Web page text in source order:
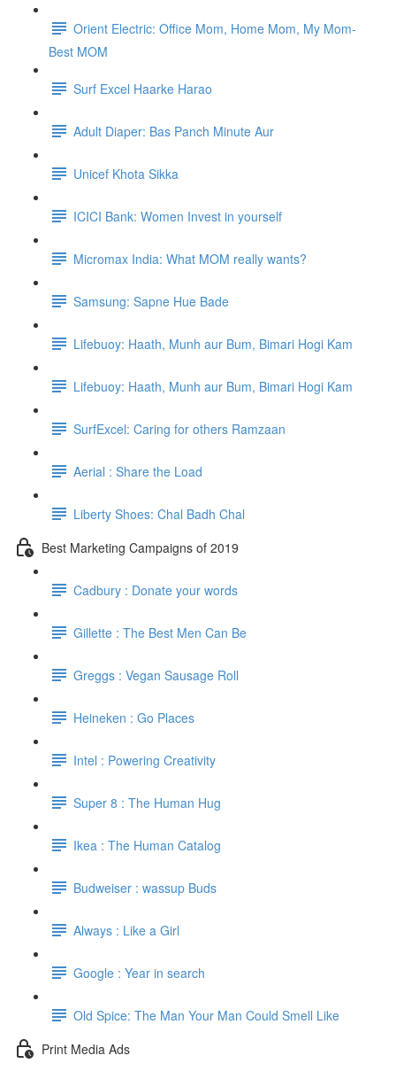
Orient Electric: Office Mom, Home Mom, My Mom-
Best MOM
Surf Excel Haarke Harao
Adult Diaper: Bas Panch Minute Aur
Unicef Khota Sikka
ICICI Bank: Women Invest in yourself
Micromax India: What MOM really wants?
Samsung: Sapne Hue Bade
Lifebuoy: Haath, Munh aur Bum, Bimari Hogi Kam
Lifebuoy: Haath, Munh aur Bum, Bimari Hogi Kam
SurfExcel: Caring for others Ramzaan
Aerial : Share the Load
Liberty Shoes: Chal Badh Chal
Best Marketing Campaigns of 2019
Cadbury : Donate your words
Gillette : The Best Men Can Be
Greggs : Vegan Sausage Roll
Heineken : Go Places
Intel : Powering Creativity
Super 8 : The Human Hug
Ikea : The Human Catalog
Budweiser : wassup Buds
Always : Like a Girl
Google : Year in search
Old Spice: The Man Your Man Could Smell Like
Print Media Ads